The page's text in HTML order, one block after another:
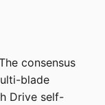
consensus
blade
Drive self-